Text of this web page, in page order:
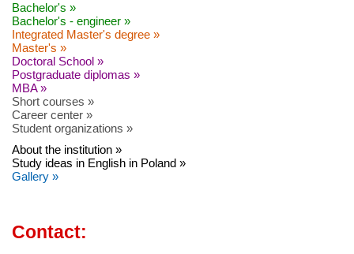
Bachelor's »
Bachelor's - engineer »
Integrated Master's degree »
Master's »
Doctoral School »
Postgraduate diplomas »
MBA »
Short courses »
Career center »
Student organizations »
About the institution »
Study ideas in English in Poland »
Gallery »
Contact: